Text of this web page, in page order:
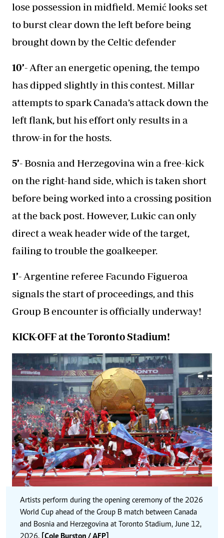
lose possession in midfield. Memić looks set
to burst clear down the left before being
brought down by the Celtic defender
10’- After an energetic opening, the tempo
has dipped slightly in this contest. Millar
attempts to spark Canada’s attack down the
left flank, but his effort only results in a
throw-in for the hosts.
5’- Bosnia and Herzegovina win a free-kick
on the right-hand side, which is taken short
before being worked into a crossing position
at the back post. However, Lukic can only
direct a weak header wide of the target,
failing to trouble the goalkeeper.
1’- Argentine referee Facundo Figueroa
signals the start of proceedings, and this
Group B encounter is officially underway!
KICK-OFF at the Toronto Stadium!
Artists perform during the opening ceremony of the 2026
World Cup ahead of the Group B match between Canada
and Bosnia and Herzegovina at Toronto Stadium, June 12,